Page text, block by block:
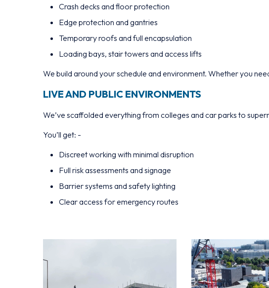
Crash decks and floor protection
Edge protection and gantries
Temporary roofs and full encapsulation
Loading bays, stair towers and access lifts
We build around your schedule and environment. Whether you
LIVE AND PUBLIC ENVIRONMENTS
We’ve scaffolded everything from colleges and car parks to
You’ll get: -
Discreet working with minimal disruption
Full risk assessments and signage
Barrier systems and safety lighting
Clear access for emergency routes